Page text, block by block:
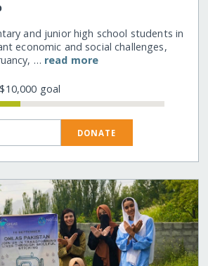
and junior high school students in
economic and social challenges,
… read more
goal
DONATE